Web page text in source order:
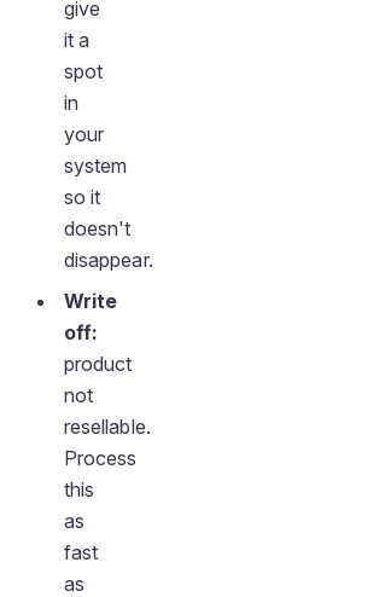
give
it a
spot
in
your
system
so it
doesn't
disappear.
Write
off:
product
not
resellable.
Process
this
as
fast
as